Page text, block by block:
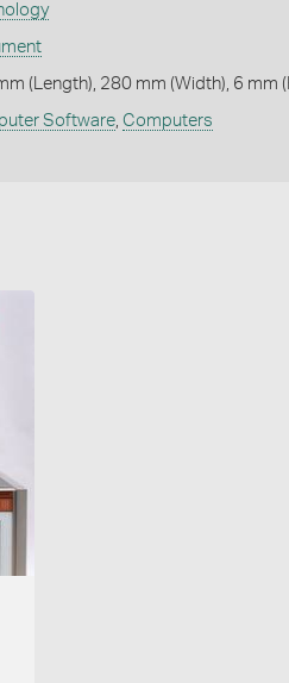
(Length), 280 mm (Width), 6 mm
Software, Computers